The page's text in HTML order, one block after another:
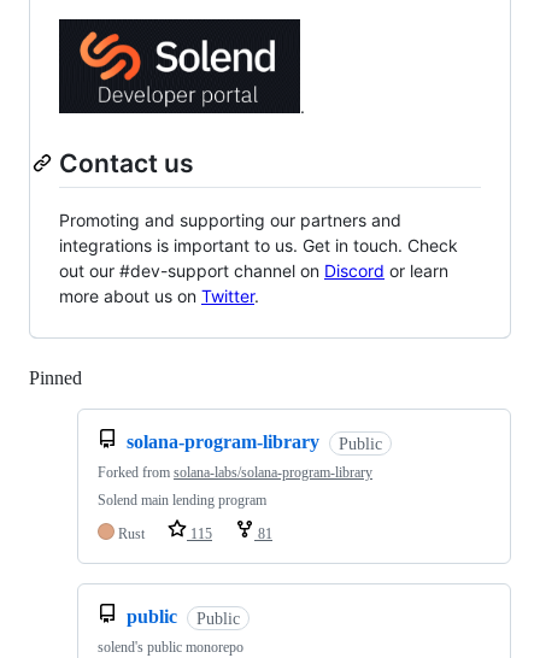
.
Contact us
Promoting and supporting our partners and
integrations is important to us. Get in touch. Check
out our #dev-support channel on Discord or learn
more about us on Twitter.
Pinned
solana-program-library Public
Forked from solana-labs/solana-program-library
Solend main lending program
Rust
115 81
public Public
solend's public monorepo